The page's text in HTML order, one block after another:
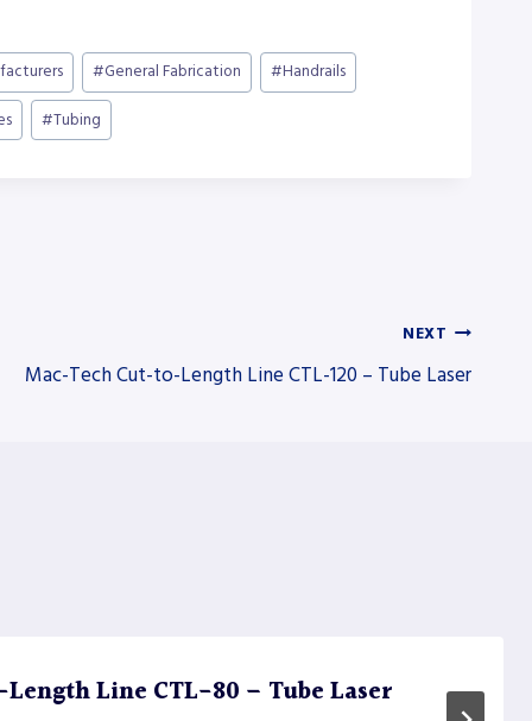
#General Fabrication #Handrails
#Tubing
NEXT
Mac-Tech Cut-to-Length Line CTL-120 – Tube Laser
Line CTL-80 – Tube Laser